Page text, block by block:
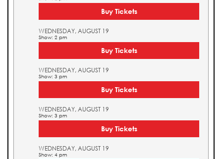
Buy Tickets
WEDNESDAY, AUGUST 19
Show: 2 pm
Buy Tickets
WEDNESDAY, AUGUST 19
Show: 3 pm
Buy Tickets
WEDNESDAY, AUGUST 19
Show: 3 pm
Buy Tickets
WEDNESDAY, AUGUST 19
Show: 4 pm